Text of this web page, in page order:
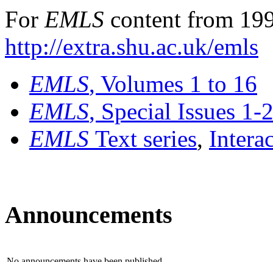
For EMLS content from
http://extra.shu.ac.uk/emls
EMLS, Volumes 1 to 16
EMLS, Special Issues 1-
EMLS Text series,
Announcements